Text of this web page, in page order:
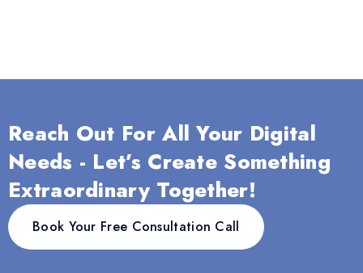
Reach Out For All Your Digital
Needs - Let’s Create Something
Extraordinary Together!
Book Your Free Consultation Call